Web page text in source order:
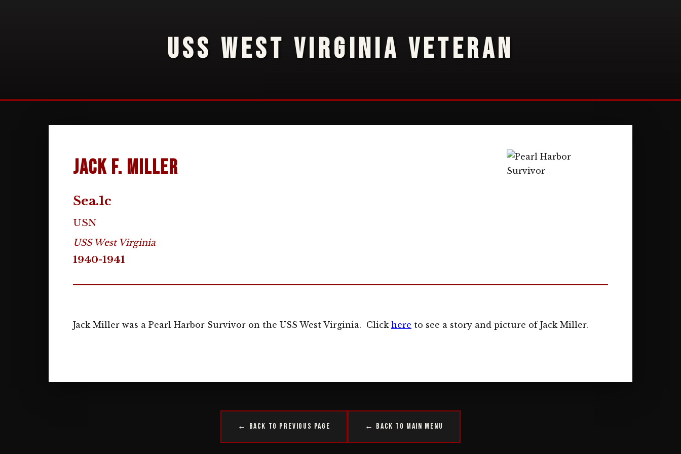
USS WEST VIRGINIA VETERAN
Jack F. Miller
Sea.1c
USN
USS West Virginia
1940-1941
Jack Miller was a Pearl Harbor Survivor on the USS West Virginia. Click here to see a story and picture of Jack Miller.
← Back to Previous Page ← Back to Main Menu